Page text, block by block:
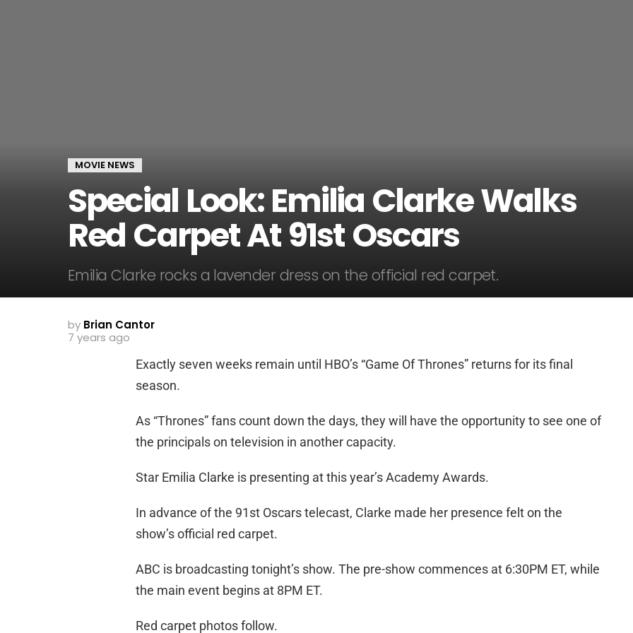
MOVIE NEWS
Special Look: Emilia Clarke Walks
Red Carpet At 91st Oscars
Emilia Clarke rocks a lavender dress on the official red carpet.
by Brian Cantor
7 years ago
Exactly seven weeks remain until HBO’s “Game Of Thrones” returns for its final
season.
As “Thrones” fans count down the days, they will have the opportunity to see one of
the principals on television in another capacity.
Star Emilia Clarke is presenting at this year’s Academy Awards.
In advance of the 91st Oscars telecast, Clarke made her presence felt on the
show’s official red carpet.
ABC is broadcasting tonight’s show. The pre-show commences at 6:30PM ET, while
the main event begins at 8PM ET.
Red carpet photos follow.